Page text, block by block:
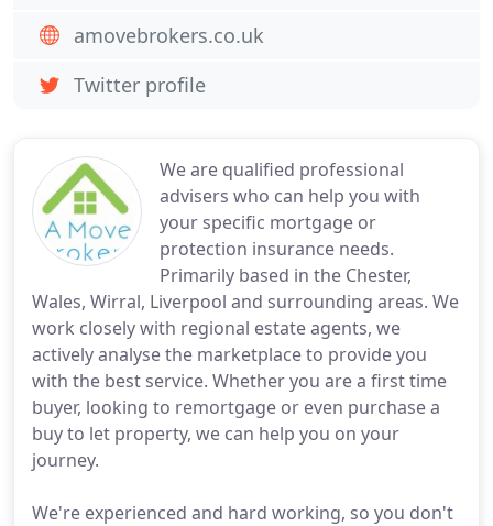
We are qualified professional
advisers who can help you with
your specific mortgage or
protection insurance needs.
Primarily based in the Chester,
Wales, Wirral, Liverpool and surrounding areas. We
work closely with regional estate agents, we
actively analyse the marketplace to provide you
with the best service. Whether you are a first time
buyer, looking to remortgage or even purchase a
buy to let property, we can help you on your
journey.
We're experienced and hard working, so you don't
amovebrokers.co.uk
Twitter profile